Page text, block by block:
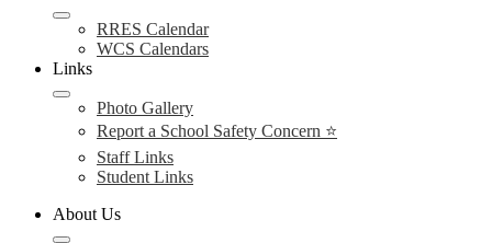
RRES Calendar
WCS Calendars
Links
Photo Gallery
Report a School Safety Concern ⭐
Staff Links
Student Links
About Us